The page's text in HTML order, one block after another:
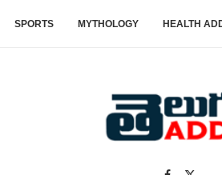
SPORTS MYTHOLOGY HEALTH